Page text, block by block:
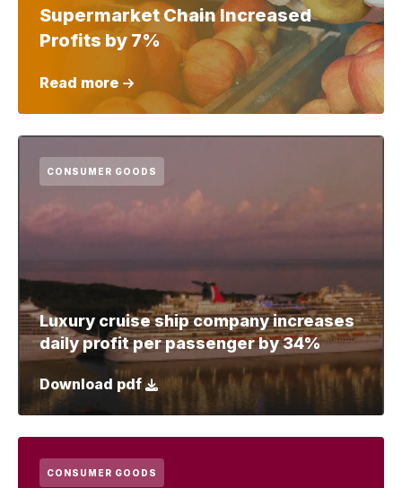
Supermarket Chain Increased
Profits by 7%
Read more
CONSUMER GOODS
Luxury cruise ship company increases
daily profit per passenger by 34%
Download pdf
CONSUMER GOODS